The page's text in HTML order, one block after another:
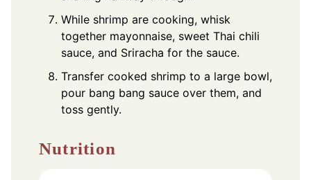
While shrimp are cooking, whisk
together mayonnaise, sweet Thai chili
sauce, and Sriracha for the sauce.
Transfer cooked shrimp to a large bowl,
pour bang bang sauce over them, and
toss gently.
Nutrition